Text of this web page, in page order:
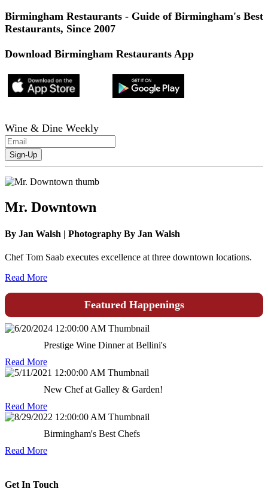
Birmingham Restaurants - Guide of Birmingham's Best
Restaurants, Since 2007
Download Birmingham Restaurants App
Wine & Dine Weekly
Mr. Downtown
By Jan Walsh | Photography By Jan Walsh
Chef Tom Saab executes excellence at three downtown locations.
Read More
Featured Happenings
Prestige Wine Dinner at Bellini's
Read More
New Chef at Galley & Garden!
Read More
Birmingham's Best Chefs
Read More
Get In Touch